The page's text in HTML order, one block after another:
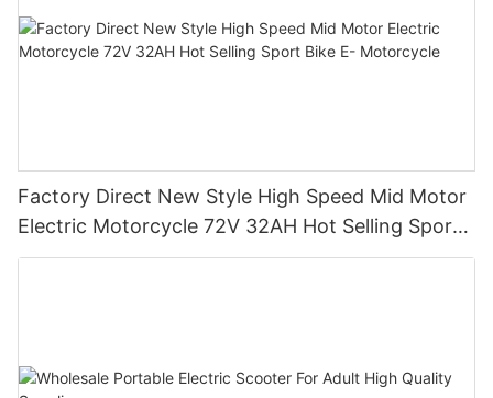
Factory Direct New Style High Speed Mid Motor
Electric Motorcycle 72V 32AH Hot Selling Sport
Bike E- Motorcycle